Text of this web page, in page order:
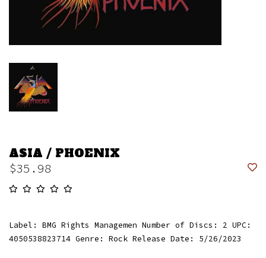
ASIA / PHOENIX
$35.98
Label: BMG Rights Managemen Number of Discs: 2 UPC:
4050538823714 Genre: Rock Release Date: 5/26/2023